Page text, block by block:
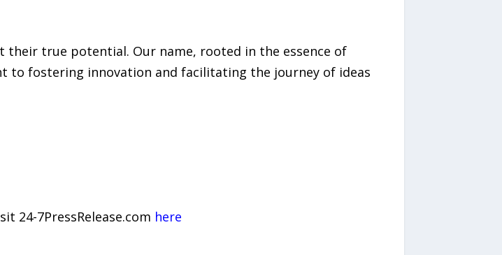
their true potential. Our name, rooted in the essence of
to fostering innovation and facilitating the journey of ideas
24-7PressRelease.com here